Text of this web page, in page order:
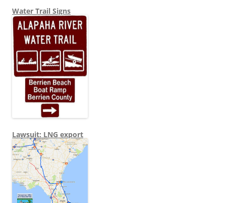
Water Trail Signs
Lawsuit: LNG export